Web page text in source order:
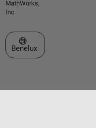
MathWorks,
Inc.
Select a Web Site
Benelux